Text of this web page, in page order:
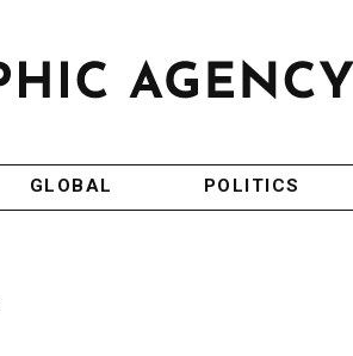
GLOBAL POLITICS